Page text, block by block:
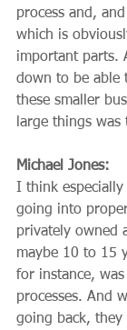
process and,
which is
important parts.
down to be able
these smaller
large things was
Michael Jones:
I think
going into
privately owned
maybe 10 to 15
for instance,
processes. And
going back,